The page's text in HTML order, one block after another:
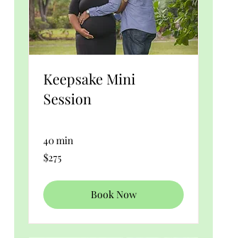
Keepsake Mini
Session
40 min
275
US
$275
Book Now